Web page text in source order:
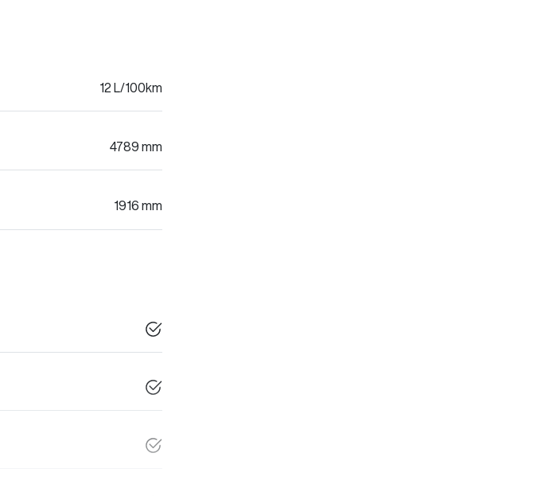
12 L/100km
4789 mm
1916 mm